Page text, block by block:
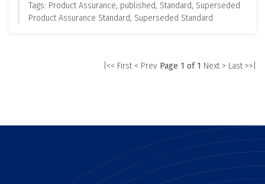
Tags: Product Assurance, published, Standard, Superseded
Product Assurance Standard, Superseded Standard
|<< First < Prev Page 1 of 1 Next > Last >>|